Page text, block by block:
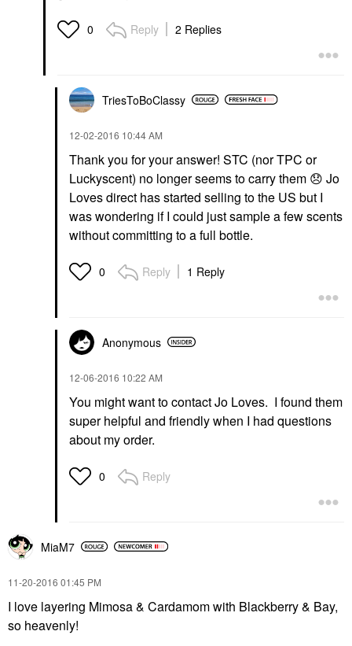
0 Reply 2 Replies
TriesToBoClassy
‎12-02-2016 10:44 AM
Thank you for your answer! STC (nor TPC or
Luckyscent) no longer seems to carry them 😞 Jo
Loves direct has started selling to the US but I
was wondering if I could just sample a few scents
without committing to a full bottle.
0 Reply 1 Reply
Anonymous
‎12-06-2016 10:22 AM
You might want to contact Jo Loves. I found them
super helpful and friendly when I had questions
about my order.
0 Reply
MiaM7
‎11-20-2016 01:45 PM
I love layering Mimosa & Cardamom with Blackberry & Bay,
so heavenly!